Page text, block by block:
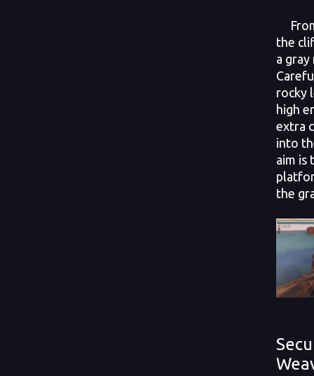
the
a gray
rocky
high
extra
into
aim is
the